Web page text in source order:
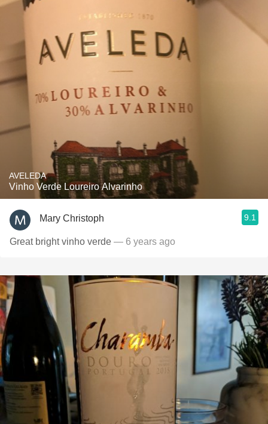
AVELEDA
Vinho Verde Loureiro Alvarinho
Mary Christoph 9.1
Great bright vinho verde — 6 years ago